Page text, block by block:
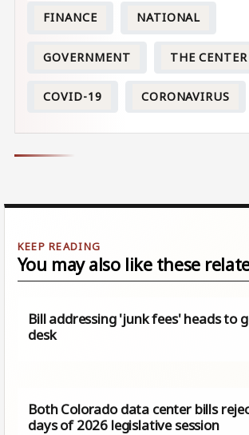
FINANCE NATIONAL
GOVERNMENT THE
COVID-19 CORONAVIRUS
You may also like these
Bill addressing 'junk fees' heads to
desk
Both Colorado data center bills
days of 2026 legislative session